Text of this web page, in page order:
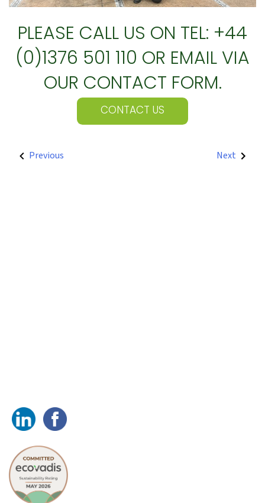
PLEASE CALL US ON TEL: +44
(0)1376 501 110 OR EMAIL VIA
OUR CONTACT FORM.
CONTACT US
POST
Previous Next